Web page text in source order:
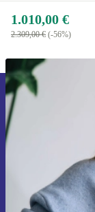
1.010,00 €
2.309,00 € (-56%)